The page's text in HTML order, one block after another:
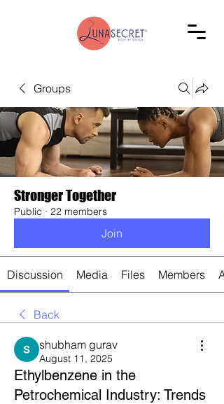
Groups
Stronger Together
Public · 22 members
Join
Discussion Media Files Members
Back
shubham gurav
August 11, 2025
Ethylbenzene in the
Petrochemical Industry: Trends